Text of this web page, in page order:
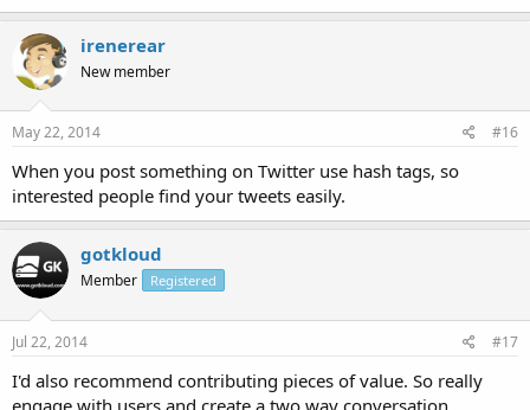
irenerear
New member
May 22, 2014 #16
When you post something on Twitter use hash tags, so
interested people find your tweets easily.
gotkloud
Member Registered
Jul 22, 2014 #17
I'd also recommend contributing pieces of value. So really
engage with users and create a two way conversation.